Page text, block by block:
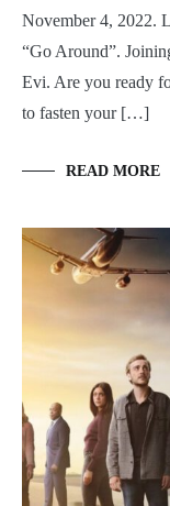
November 4, 2022.
“Go Around”.
Evi. Are you ready
to fasten your […]
READ MORE